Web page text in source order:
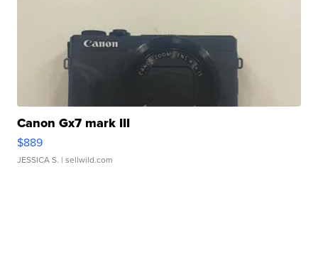
Canon Gx7 mark III
$889
JESSICA S. | sellwild.com